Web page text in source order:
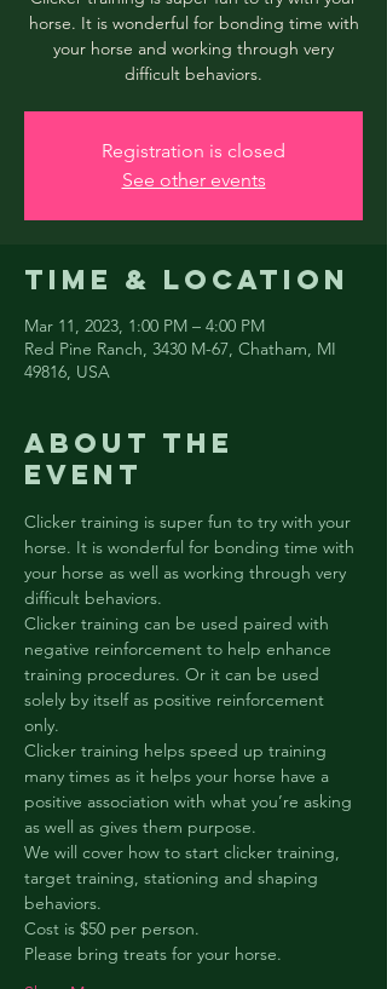
horse. It is wonderful for bonding time with
your horse and working through very
difficult behaviors.
Registration is closed
See other events
Time & Location
Mar 11, 2023, 1:00 PM – 4:00 PM
Red Pine Ranch, 3430 M-67, Chatham, MI
49816, USA
About the
event
Clicker training is super fun to try with your
horse. It is wonderful for bonding time with
your horse as well as working through very
difficult behaviors.
Clicker training can be used paired with
negative reinforcement to help enhance
training procedures. Or it can be used
solely by itself as positive reinforcement
only.
Clicker training helps speed up training
many times as it helps your horse have a
positive association with what you’re asking
as well as gives them purpose.
We will cover how to start clicker training,
target training, stationing and shaping
behaviors.
Cost is $50 per person.
Please bring treats for your horse.